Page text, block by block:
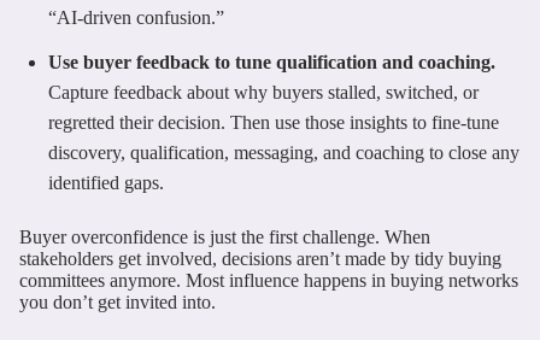
“AI-driven confusion.”
Use buyer feedback to tune qualification and coaching.
Capture feedback about why buyers stalled, switched, or
regretted their decision. Then use those insights to fine-tune
discovery, qualification, messaging, and coaching to close any
identified gaps.
Buyer overconfidence is just the first challenge. When
stakeholders get involved, decisions aren’t made by tidy buying
committees anymore. Most influence happens in buying networks
you don’t get invited into.